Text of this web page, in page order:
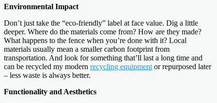
Environmental Impact
Don’t just take the “eco-friendly” label at face value. Dig a little
deeper. Where do the materials come from? How are they made?
What happens to the fence when you’re done with it? Local
materials usually mean a smaller carbon footprint from
transportation. And look for something that’ll last a long time and
can be recycled my modern recycling equipment or repurposed later
– less waste is always better.
Functionality and Aesthetics